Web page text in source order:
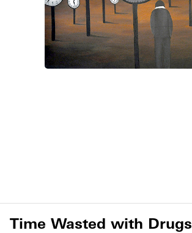
Time Wasted with Drugs